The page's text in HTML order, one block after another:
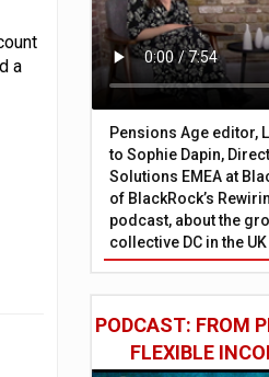
a
Pensions Age editor,
to Sophie Dapin,
Solutions EMEA at
of BlackRock’s
podcast, about the
collective DC in the
PODCAST: FROM
FLEXIBLE